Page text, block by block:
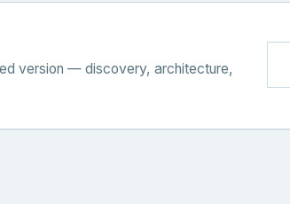
version — discovery, architecture,